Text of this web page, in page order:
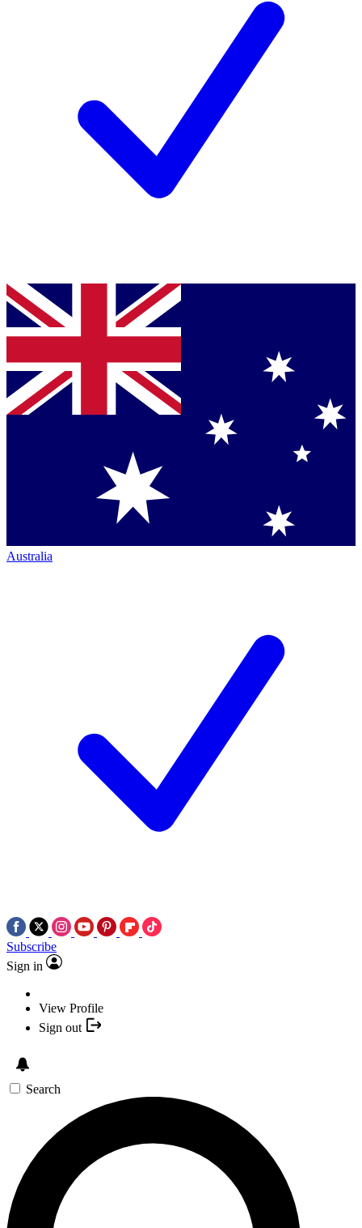
Australia
Subscribe
Sign in
View Profile
Sign out
Search